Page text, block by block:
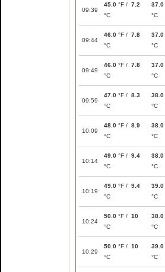
09:39
45.0 °F / 7.2
°C
37.0
°C
09:44
46.0 °F / 7.8
°C
37.0
°C
09:49
46.0 °F / 7.8
°C
37.0
°C
09:59
47.0 °F / 8.3
°C
38.0
°C
10:09
48.0 °F / 8.9
°C
38.0
°C
10:14
49.0 °F / 9.4
°C
38.0
°C
10:19
49.0 °F / 9.4
°C
39.0
°C
10:24
50.0 °F / 10
°C
38.0
°C
10:29
50.0 °F / 10
°C
39.0
°C